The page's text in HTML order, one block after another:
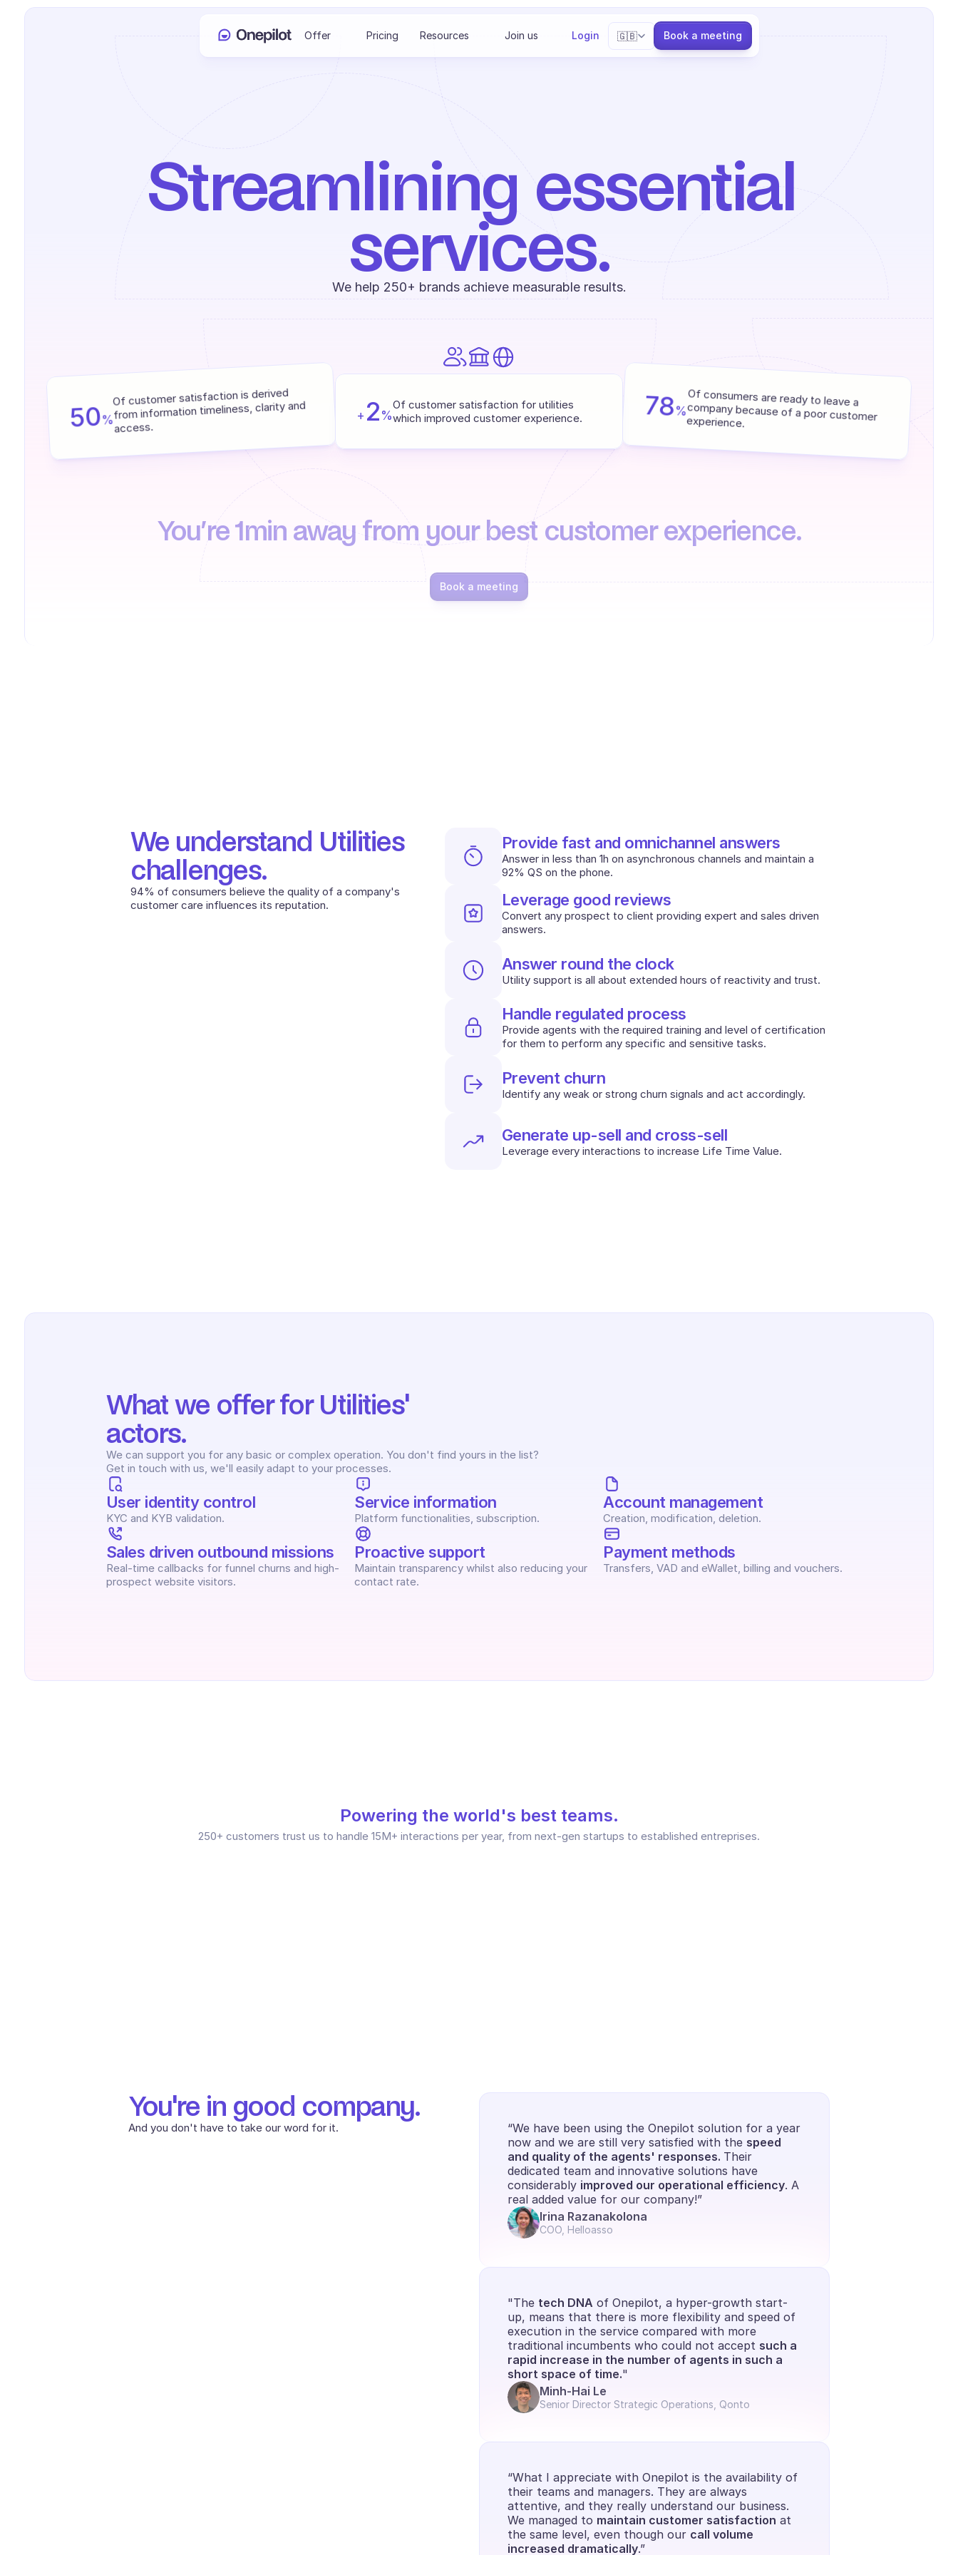
Offer Pricing Resources Join us Login
Select Language
🇬🇧 Book a meeting
Streamlining essential
services.
We help 250+ brands achieve measurable results.
50%
Of customer satisfaction is derived
from information timeliness, clarity and
access.
+ 2 %
Of customer satisfaction for utilities
which improved customer experience.
78%
Of consumers are ready to leave a
company because of a poor customer
experience.
You’re 1min away from your best customer experience.
Book a meeting
We understand Utilities
challenges.
94% of consumers believe the quality of a company's
customer care influences its reputation.
Provide fast and omnichannel answers
Answer in less than 1h on asynchronous channels and maintain a
92% QS on the phone.
Leverage good reviews
Convert any prospect to client providing expert and sales driven
answers.
Answer round the clock
Utility support is all about extended hours of reactivity and trust.
Handle regulated process
Provide agents with the required training and level of certification
for them to perform any specific and sensitive tasks.
Prevent churn
Identify any weak or strong churn signals and act accordingly.
Generate up-sell and cross-sell
Leverage every interactions to increase Life Time Value.
What we offer for Utilities'
actors.
We can support you for any basic or complex operation. You don't find yours in the list?
Get in touch with us, we'll easily adapt to your processes.
User identity control
KYC and KYB validation.
Service information
Platform functionalities, subscription.
Account management
Creation, modification, deletion.
Sales driven outbound missions
Real-time callbacks for funnel churns and high-
prospect website visitors.
Proactive support
Maintain transparency whilst also reducing your
contact rate.
Payment methods
Transfers, VAD and eWallet, billing and vouchers.
Powering the world's best teams.
250+ customers trust us to handle 15M+ interactions per year, from next-gen startups to established entreprises.
You're in good company.
And you don't have to take our word for it.
“We have been using the Onepilot solution for a year
now and we are still very satisfied with the speed
and quality of the agents' responses. Their
dedicated team and innovative solutions have
considerably improved our operational efficiency. A
real added value for our company!”
Irina Razanakolona
COO, Helloasso
"The tech DNA of Onepilot, a hyper-growth start-
up, means that there is more flexibility and speed of
execution in the service compared with more
traditional incumbents who could not accept such a
rapid increase in the number of agents in such a
short space of time."
Minh-Hai Le
Senior Director Strategic Operations, Qonto
“What I appreciate with Onepilot is the availability of
their teams and managers. They are always
attentive, and they really understand our business.
We managed to maintain customer satisfaction at
the same level, even though our call volume
increased dramatically.”